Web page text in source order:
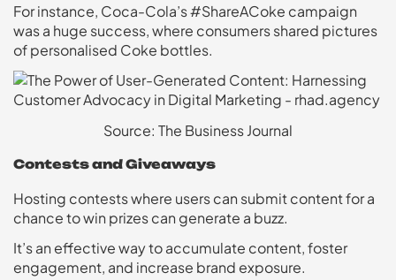
For instance, Coca-Cola’s #ShareACoke campaign
was a huge success, where consumers shared pictures
of personalised Coke bottles.
Source: The Business Journal
Contests and Giveaways
Hosting contests where users can submit content for a
chance to win prizes can generate a buzz.
It’s an effective way to accumulate content, foster
engagement, and increase brand exposure.